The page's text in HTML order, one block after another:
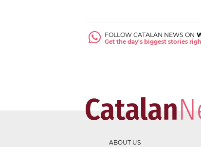
FOLLOW CATALAN NEWS ON
Get the day's biggest stories
ABOUT US